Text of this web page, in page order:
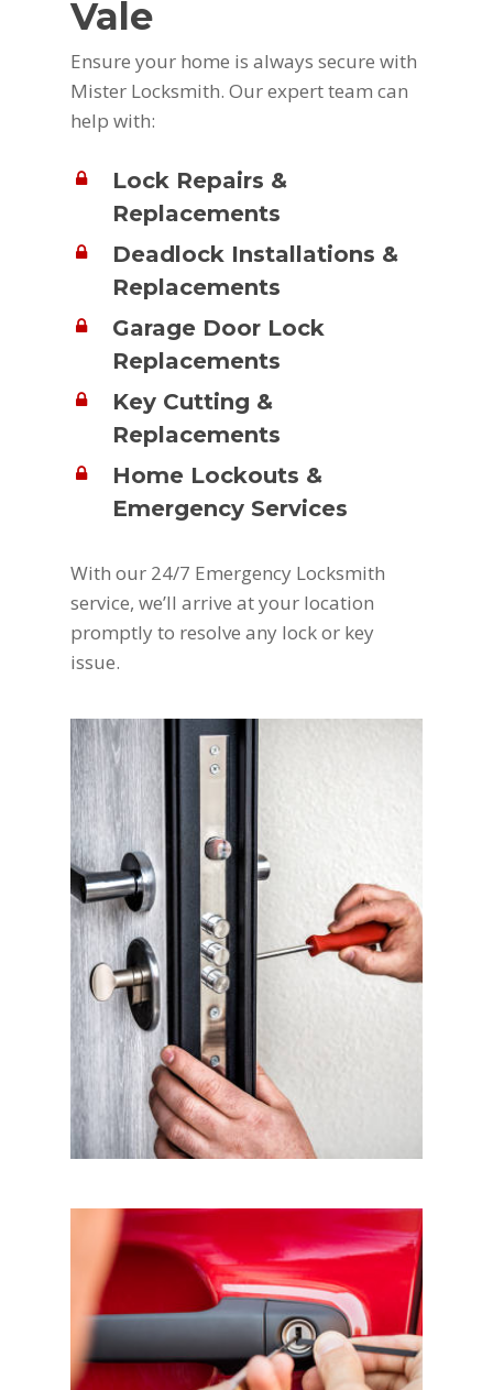
Vale
Ensure your home is always secure with
Mister Locksmith. Our expert team can
help with:
Lock Repairs &
Replacements
Deadlock Installations &
Replacements
Garage Door Lock
Replacements
Key Cutting &
Replacements
Home Lockouts &
Emergency Services
With our 24/7 Emergency Locksmith
service, we’ll arrive at your location
promptly to resolve any lock or key
issue.